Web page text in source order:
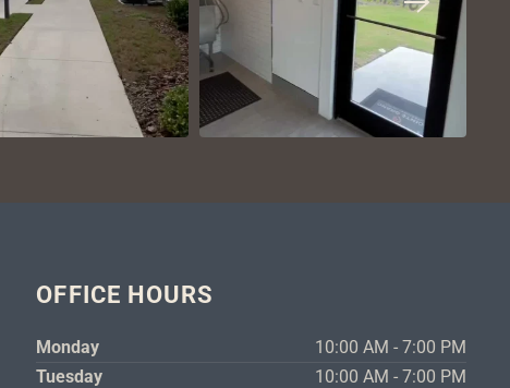
INSTAGRAM INSTAGRAM
OFFICE HOURS
Monday
10:00 AM - 7:00 PM
Tuesday
10:00 AM - 7:00 PM